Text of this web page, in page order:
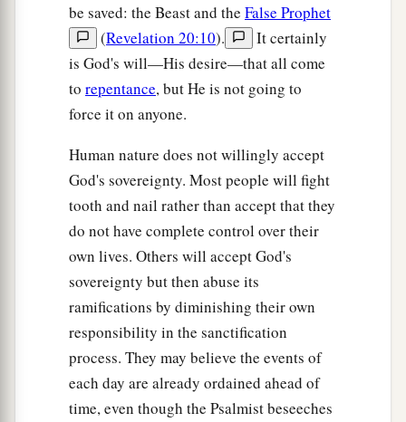
be saved: the Beast and the False Prophet
(Revelation 20:10).
It certainly
is God's will—His desire—that all come
to repentance, but He is not going to
force it on anyone.
Human nature does not willingly accept
God's sovereignty. Most people will fight
tooth and nail rather than accept that they
do not have complete control over their
own lives. Others will accept God's
sovereignty but then abuse its
ramifications by diminishing their own
responsibility in the sanctification
process. They may believe the events of
each day are already ordained ahead of
time, even though the Psalmist beseeches